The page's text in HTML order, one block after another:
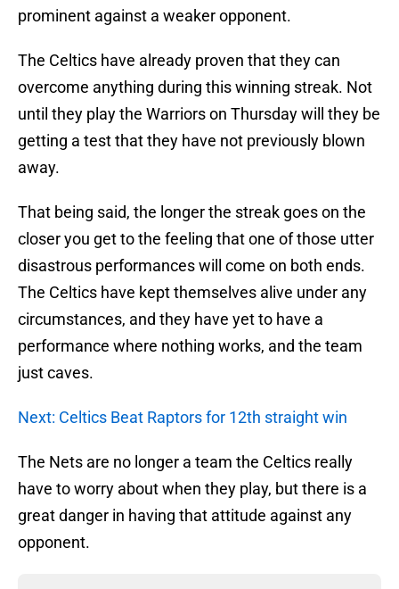
prominent against a weaker opponent.
The Celtics have already proven that they can
overcome anything during this winning streak. Not
until they play the Warriors on Thursday will they be
getting a test that they have not previously blown
away.
That being said, the longer the streak goes on the
closer you get to the feeling that one of those utter
disastrous performances will come on both ends.
The Celtics have kept themselves alive under any
circumstances, and they have yet to have a
performance where nothing works, and the team
just caves.
Next: Celtics Beat Raptors for 12th straight win
The Nets are no longer a team the Celtics really
have to worry about when they play, but there is a
great danger in having that attitude against any
opponent.